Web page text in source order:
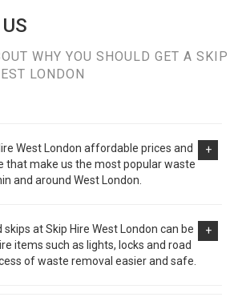
WHY YOU SHOULD GET A SKIP
LONDON
West London affordable prices and
that make us the most popular waste
and around West London.
+
at Skip Hire West London can be
items such as lights, locks and road
of waste removal easier and safe.
+